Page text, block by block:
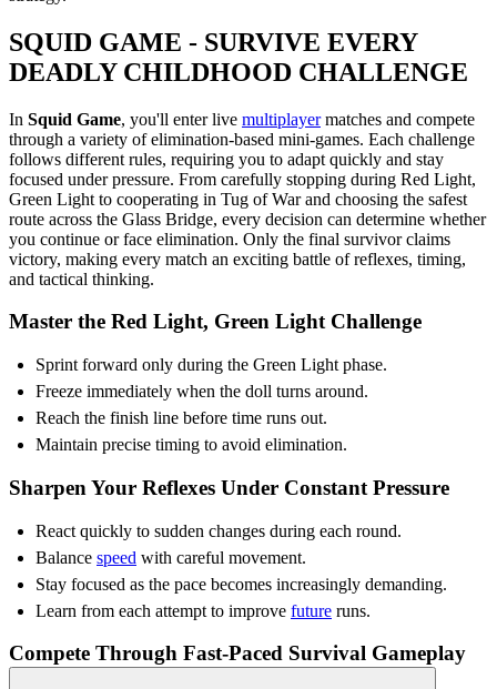
SQUID GAME - SURVIVE EVERY
DEADLY CHILDHOOD CHALLENGE
In Squid Game, you'll enter live multiplayermatches and compete
through a variety of elimination-based mini-games. Each challenge
follows different rules, requiring you to adapt quickly and stay
focused under pressure. From carefully stopping during Red Light,
Green Light to cooperating in Tug of War and choosing the safest
route across the Glass Bridge, every decision can determine whether
you continue or face elimination. Only the final survivor claims
victory, making every match an exciting battle of reflexes, timing,
and tactical thinking.
Master the Red Light, Green Light Challenge
Sprint forward only during the Green Light phase.
Freeze immediately when the doll turns around.
Reach the finish line before time runs out.
Maintain precise timing to avoid elimination.
Sharpen Your Reflexes Under Constant Pressure
React quickly to sudden changes during each round.
Balance speed with careful movement.
Stay focused as the pace becomes increasingly demanding.
Learn from each attempt to improve future runs.
Compete Through Fast-Paced Survival Gameplay